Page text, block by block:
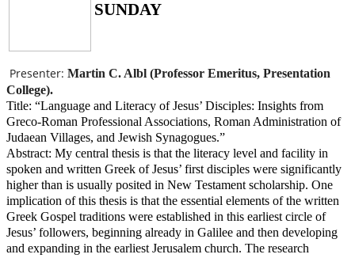
SUNDAY
Presenter: Martin C. Albl (Professor Emeritus, Presentation
College).
Title: “Language and Literacy of Jesus’ Disciples: Insights from
Greco-Roman Professional Associations, Roman Administration of
Judaean Villages, and Jewish Synagogues.”
Abstract: My central thesis is that the literacy level and facility in
spoken and written Greek of Jesus’ first disciples were significantly
higher than is usually posited in New Testament scholarship. One
implication of this thesis is that the essential elements of the written
Greek Gospel traditions were established in this earliest circle of
Jesus’ followers, beginning already in Galilee and then developing
and expanding in the earliest Jerusalem church. The research